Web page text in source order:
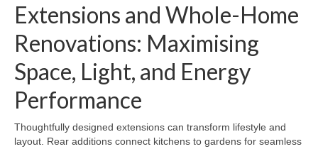
Extensions and Whole-Home
Renovations: Maximising
Space, Light, and Energy
Performance
Thoughtfully designed extensions can transform lifestyle and
layout. Rear additions connect kitchens to gardens for seamless